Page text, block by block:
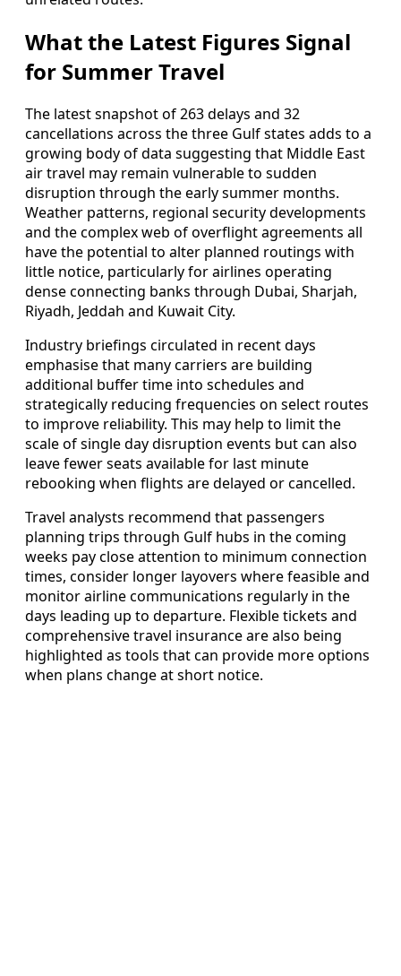
What the Latest Figures Signal
for Summer Travel
The latest snapshot of 263 delays and 32
cancellations across the three Gulf states adds to a
growing body of data suggesting that Middle East
air travel may remain vulnerable to sudden
disruption through the early summer months.
Weather patterns, regional security developments
and the complex web of overflight agreements all
have the potential to alter planned routings with
little notice, particularly for airlines operating
dense connecting banks through Dubai, Sharjah,
Riyadh, Jeddah and Kuwait City.
Industry briefings circulated in recent days
emphasise that many carriers are building
additional buffer time into schedules and
strategically reducing frequencies on select routes
to improve reliability. This may help to limit the
scale of single day disruption events but can also
leave fewer seats available for last minute
rebooking when flights are delayed or cancelled.
Travel analysts recommend that passengers
planning trips through Gulf hubs in the coming
weeks pay close attention to minimum connection
times, consider longer layovers where feasible and
monitor airline communications regularly in the
days leading up to departure. Flexible tickets and
comprehensive travel insurance are also being
highlighted as tools that can provide more options
when plans change at short notice.